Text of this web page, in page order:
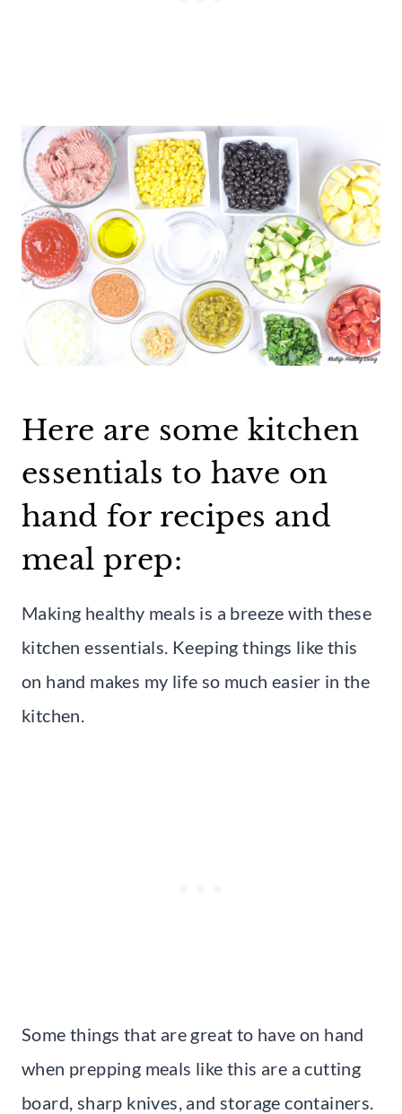
Here are some kitchen
essentials to have on
hand for recipes and
meal prep:
Making healthy meals is a breeze with these
kitchen essentials. Keeping things like this
on hand makes my life so much easier in the
kitchen.
Some things that are great to have on hand
when prepping meals like this are a cutting
board, sharp knives, and storage containers.